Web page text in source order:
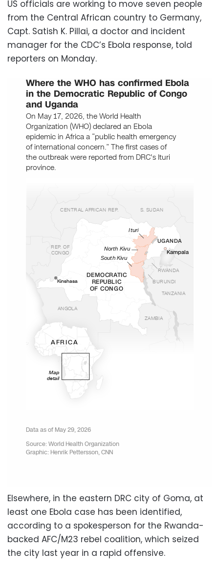
US officials are working to move seven people
from the Central African country to Germany,
Capt. Satish K. Pillai, a doctor and incident
manager for the CDC’s Ebola response, told
reporters on Monday.
Elsewhere, in the eastern DRC city of Goma, at
least one Ebola case has been identified,
according to a spokesperson for the Rwanda-
backed AFC/M23 rebel coalition, which seized
the city last year in a rapid offensive.